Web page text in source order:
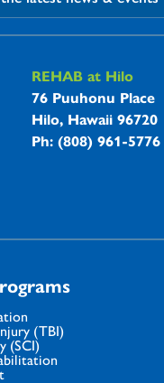
REHAB at Hilo
76 Puuhonu Place
Hilo, Hawaii 96720
Ph: (808) 961-5776
(TBI)
(SCI)